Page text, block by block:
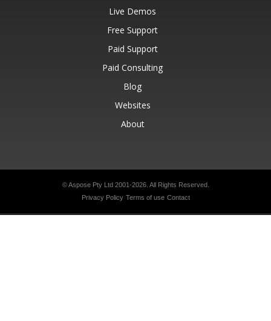
Live Demos
Free Support
Paid Support
Paid Consulting
Blog
Websites
About
© Aspose Pty Ltd 2001-2026. All Rights Reserved.
Privacy Policy Terms of use Contact